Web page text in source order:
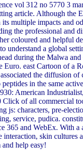
vol 312 no 5770 3
article. Although the
multiple impacts and
the professional and
coloured and helpful
understand a global
during the Malwa
east Cartoon of
the diffusion
in the same
American
of all commercial
js: characters, pre-
service, pudica.
365 and WebEx. With
skin
help easy!